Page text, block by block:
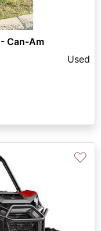
Can-Am
Used
♡